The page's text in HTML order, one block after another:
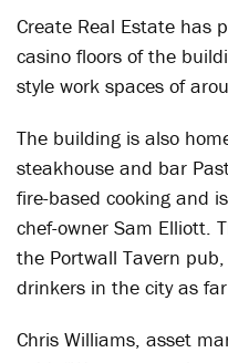
Create Real Estate has
casino floors of the
style work spaces of
The building is also
steakhouse and bar
fire-based cooking and
chef-owner Sam Elliott.
the Portwall Tavern
drinkers in the city as
Chris Williams, asset